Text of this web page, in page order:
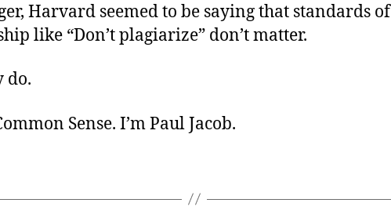
Harvard seemed to be saying that standards of
like “Don’t plagiarize” don’t matter.
do.
Sense. I’m Paul Jacob.